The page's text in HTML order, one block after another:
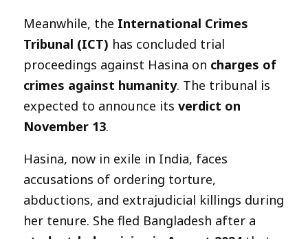
Meanwhile, the International Crimes
Tribunal (ICT) has concluded trial
proceedings against Hasina on charges of
crimes against humanity. The tribunal is
expected to announce its verdict on
November 13.
Hasina, now in exile in India, faces
accusations of ordering torture,
abductions, and extrajudicial killings during
her tenure. She fled Bangladesh after a